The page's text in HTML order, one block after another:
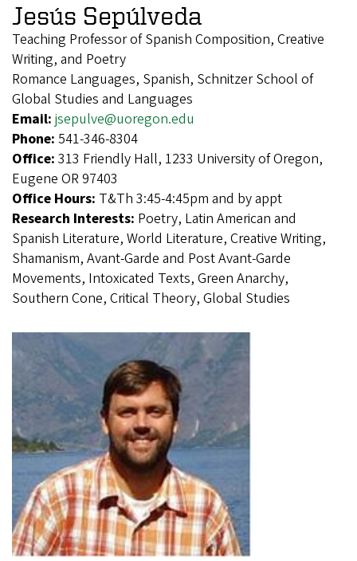
Jesús Sepúlveda
Teaching Professor of Spanish Composition, Creative
Writing, and Poetry
Romance Languages, Spanish, Schnitzer School of
Global Studies and Languages
Email: jsepulve@uoregon.edu
Phone: 541-346-8304
Office: 313 Friendly Hall, 1233 University of Oregon,
Eugene OR 97403
Office Hours: T&Th 3:45-4:45pm and by appt
Research Interests: Poetry, Latin American and
Spanish Literature, World Literature, Creative Writing,
Shamanism, Avant-Garde and Post Avant-Garde
Movements, Intoxicated Texts, Green Anarchy,
Southern Cone, Critical Theory, Global Studies